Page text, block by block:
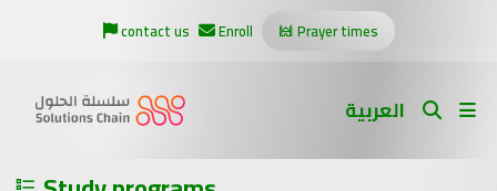
contact us Enroll Prayer times
العربية